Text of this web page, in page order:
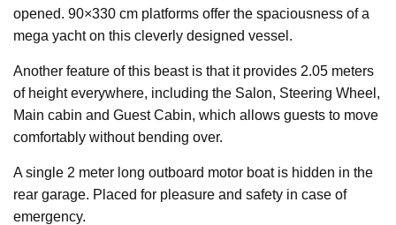
opened. 90×330 cm platforms offer the spaciousness of a
mega yacht on this cleverly designed vessel.
Another feature of this beast is that it provides 2.05 meters
of height everywhere, including the Salon, Steering Wheel,
Main cabin and Guest Cabin, which allows guests to move
comfortably without bending over.
A single 2 meter long outboard motor boat is hidden in the
rear garage. Placed for pleasure and safety in case of
emergency.